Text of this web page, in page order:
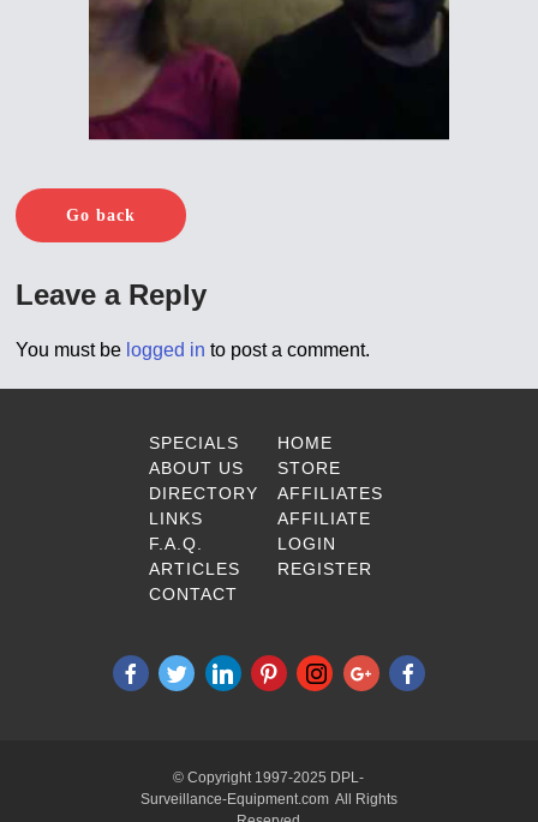
Go back
Leave a Reply
You must be logged in to post a comment.
SPECIALS
ABOUT US
DIRECTORY
LINKS
F.A.Q.
ARTICLES
CONTACT
HOME
STORE
AFFILIATES
AFFILIATE
LOGIN
REGISTER
© Copyright 1997-2025 DPL-
Surveillance-Equipment.com All Rights